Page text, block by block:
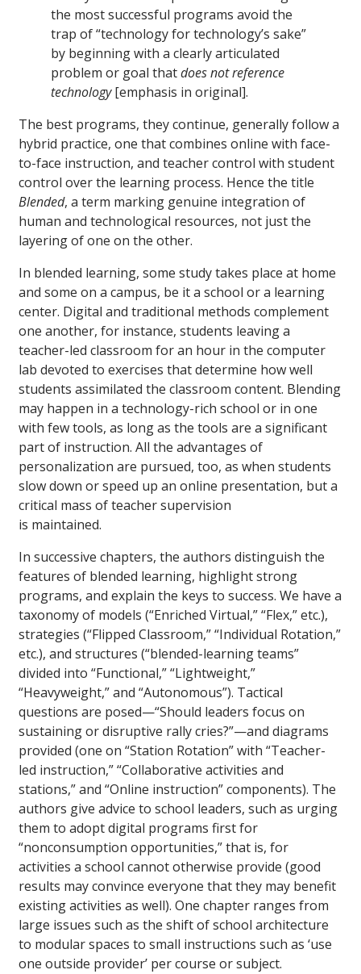
the most successful programs avoid the
trap of “technology for technology’s sake”
by beginning with a clearly articulated
problem or goal thatdoes not reference
technology[emphasis in original].
The best programs, they continue, generally follow a
hybrid practice, one that combines online with face-
to-face instruction, and teacher control with student
control over the learning process. Hence the title
Blended, a term marking genuine integration of
human and technological resources, not just the
layering of one on the other.
In blended learning, some study takes place at home
and some on a campus, be it a school or a learning
center. Digital and traditional methods complement
one another, for instance, students leaving a
teacher-led classroom for an hour in the computer
lab devoted to exercises that determine how well
students assimilated the classroom content. Blending
may happen in a technology-rich school or in one
with few tools, as long as the tools are a significant
part of instruction. All the advantages of
personalization are pursued, too, as when students
slow down or speed up an online presentation, but a
critical mass of teacher supervision
is maintained.
In successive chapters, the authors distinguish the
features of blended learning, highlight strong
programs, and explain the keys to success. We have a
taxonomy of models (“Enriched Virtual,” “Flex,” etc.),
strategies (“Flipped Classroom,” “Individual Rotation,”
etc.), and structures (“blended-learning teams”
divided into “Functional,” “Lightweight,”
“Heavyweight,” and “Autonomous”). Tactical
questions are posed—“Should leaders focus on
sustaining or disruptive rally cries?”—and diagrams
provided (one on “Station Rotation” with “Teacher-
led instruction,” “Collaborative activities and
stations,” and “Online instruction” components). The
authors give advice to school leaders, such as urging
them to adopt digital programs first for
“nonconsumption opportunities,” that is, for
activities a school cannot otherwise provide (good
results may convince everyone that they may benefit
existing activities as well). One chapter ranges from
large issues such as the shift of school architecture
to modular spaces to small instructions such as ‘use
one outside provider’ per course or subject.